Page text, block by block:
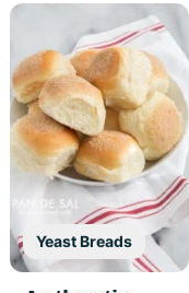
Yeast Breads